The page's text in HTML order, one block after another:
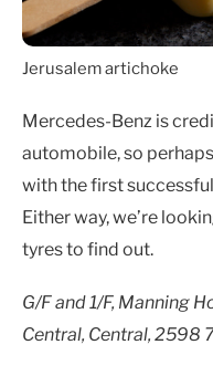
Jerusalem artichoke
Mercedes-Benz is
automobile, so
with the first
Either way, we’re
tyres to find out.
G/F and 1/F, Manning
Central, Central, 2598